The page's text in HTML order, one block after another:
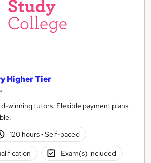
Higher Tier
winning tutors. Flexible payment plans.
120 hours· Self-paced
Exam(s) included